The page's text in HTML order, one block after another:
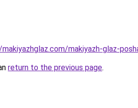
makiyazh-glaz-
return to the previous page.